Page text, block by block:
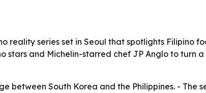
reality series set in Seoul that spotlights Filipino
stars and Michelin-starred chef JP Anglo to turn
between South Korea and the Philippines. - The